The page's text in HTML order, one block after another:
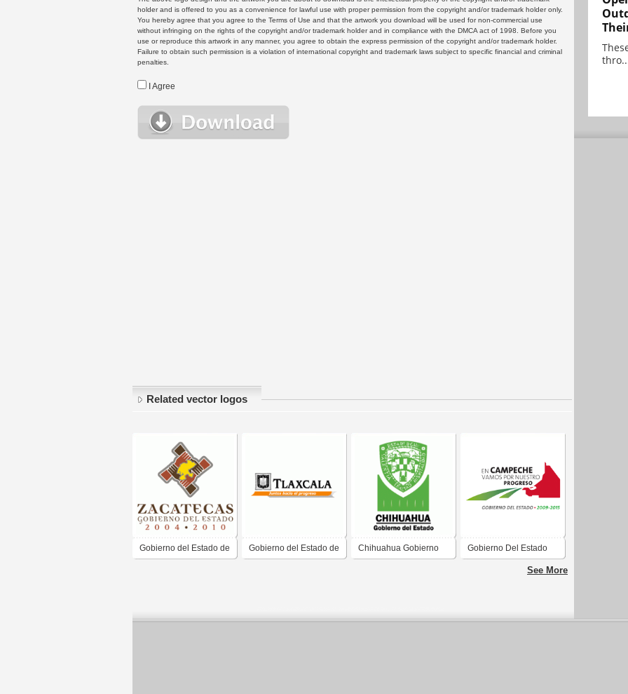
holder and is offered to you as a convenience for lawful use with proper permission from the copyright and/or trademark holder only.
You hereby agree that you agree to the Terms of Use and that the artwork you download will be used for non-commercial use
without infringing on the rights of the copyright and/or trademark holder and in compliance with the DMCA act of 1998. Before you
use or reproduce this artwork in any manner, you agree to obtain the express permission of the copyright and/or trademark holder.
Failure to obtain such permission is a violation of international copyright and trademark laws subject to specific financial and criminal
penalties.
I Agree
Related vector logos
Gobierno del Estado de Gobierno del Estado de Chihuahua Gobierno Gobierno Del Estado
See More